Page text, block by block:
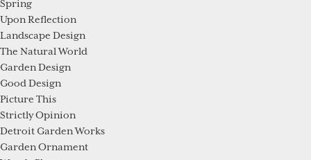
Spring
Upon Reflection
Landscape Design
The Natural World
Garden Design
Good Design
Picture This
Strictly Opinion
Detroit Garden Works
Garden Ornament